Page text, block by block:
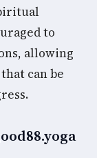
to
allowing
can be